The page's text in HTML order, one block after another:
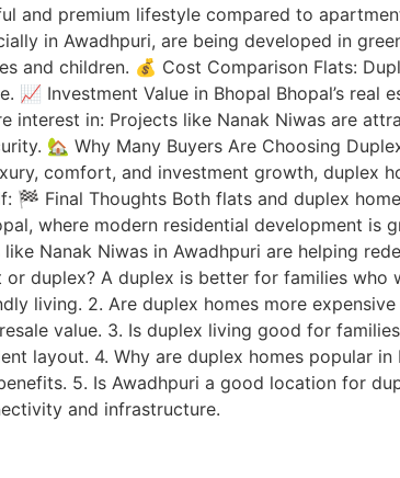
and premium lifestyle compared to
in Awadhpuri, are being developed in
and children. 💰 Cost Comparison Flats:
Investment Value in Bhopal Bhopal’s real
interest in: Projects like Nanak Niwas are
🏡 Why Many Buyers Are Choosing
comfort, and investment growth, duplex
🏁 Final Thoughts Both flats and duplex
where modern residential development is
Nanak Niwas in Awadhpuri are helping
duplex? A duplex is better for families
living. 2. Are duplex homes more
value. 3. Is duplex living good for
layout. 4. Why are duplex homes popular
5. Is Awadhpuri a good location for
and infrastructure.